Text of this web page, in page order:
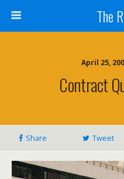
The
April 25,
Contract
Share Tweet